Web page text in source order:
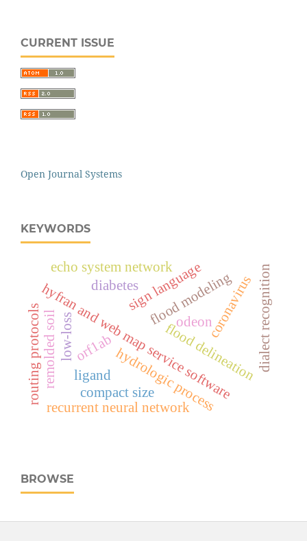
CURRENT ISSUE
Open Journal Systems
KEYWORDS
ligand
hyfran and web map service software
hydrologic process
flood modeling
flood delineation
sign language
recurrent neural network
echo system network
orf1ab
low-loss coronavirusdialect recognition
compact size
routing protocols odeon
diabetes
remolded soil
BROWSE